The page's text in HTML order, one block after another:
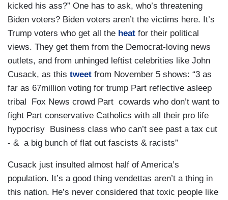
kicked his ass?” One has to ask, who’s threatening
Biden voters? Biden voters aren’t the victims here. It’s
Trump voters who get all the heat for their political
views. They get them from the Democrat-loving news
outlets, and from unhinged leftist celebrities like John
Cusack, as this tweet from November 5 shows: “3 as
far as 67million voting for trump Part reflective asleep
tribal Fox News crowd Part cowards who don’t want to
fight Part conservative Catholics with all their pro life
hypocrisy Business class who can’t see past a tax cut
- & a big bunch of flat out fascists & racists”
Cusack just insulted almost half of America’s
population. It’s a good thing vendettas aren’t a thing in
this nation. He’s never considered that toxic people like